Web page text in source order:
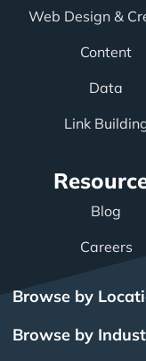
Web Design &
Content
Data
Link
Blog
Careers
Browse by
Browse by